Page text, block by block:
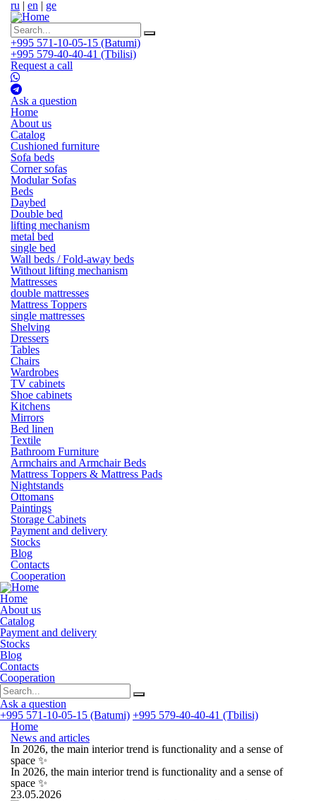
ru | en | ge
+995 571-10-05-15 (Batumi)
+995 579-40-40-41 (Tbilisi)
Request a call
Ask a question
Home
About us
Catalog
Cushioned furniture
Sofa beds
Corner sofas
Modular Sofas
Beds
Daybed
Double bed
lifting mechanism
metal bed
single bed
Wall beds / Fold-away beds
Without lifting mechanism
Mattresses
double mattresses
Mattress Toppers
single mattresses
Shelving
Dressers
Tables
Chairs
Wardrobes
TV cabinets
Shoe cabinets
Kitchens
Mirrors
Bed linen
Textile
Bathroom Furniture
Armchairs and Armchair Beds
Mattress Toppers & Mattress Pads
Nightstands
Ottomans
Paintings
Storage Cabinets
Payment and delivery
Stocks
Blog
Contacts
Cooperation
Home
About us
Catalog
Payment and delivery
Stocks
Blog
Contacts
Cooperation
Ask a question
+995 571-10-05-15 (Batumi) +995 579-40-40-41 (Tbilisi)
Home
News and articles
In 2026, the main interior trend is functionality and a sense of
space ✨
In 2026, the main interior trend is functionality and a sense of
space ✨
23.05.2026